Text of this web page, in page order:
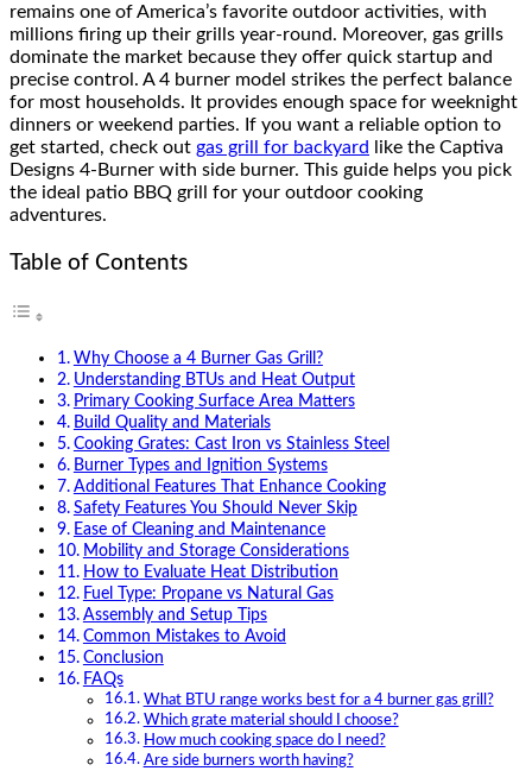
remains one of America’s favorite outdoor activities, with
millions firing up their grills year-round. Moreover, gas grills
dominate the market because they offer quick startup and
precise control. A 4 burner model strikes the perfect balance
for most households. It provides enough space for weeknight
dinners or weekend parties. If you want a reliable option to
get started, check out gas grill for backyard
like the Captiva
Designs 4-Burner with side burner. This guide helps you pick
the ideal patio BBQ grill for your outdoor cooking
adventures.
Table of Contents
Why Choose a 4 Burner Gas Grill?
Understanding BTUs and Heat Output
Primary Cooking Surface Area Matters
Build Quality and Materials
Cooking Grates: Cast Iron vs Stainless Steel
Burner Types and Ignition Systems
Additional Features That Enhance Cooking
Safety Features You Should Never Skip
Ease of Cleaning and Maintenance
Mobility and Storage Considerations
How to Evaluate Heat Distribution
Fuel Type: Propane vs Natural Gas
Assembly and Setup Tips
Common Mistakes to Avoid
Conclusion
FAQs
What BTU range works best for a 4 burner gas grill?
Which grate material should I choose?
How much cooking space do I need?
Are side burners worth having?